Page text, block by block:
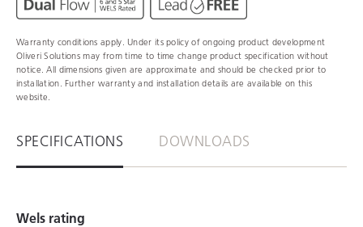
Warranty conditions apply. Under its policy of ongoing product development
Oliveri Solutions may from time to time change product specification without
notice. All dimensions given are approximate and should be checked prior to
installation. Further warranty and installation details are available on this
website.
SPECIFICATIONS DOWNLOADS
Wels rating